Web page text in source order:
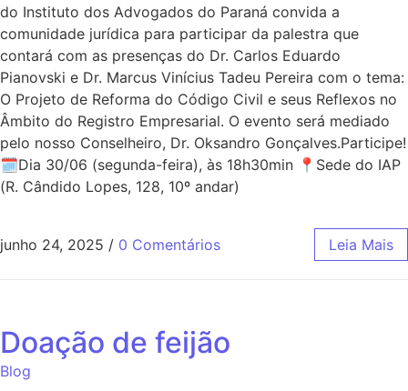
do Instituto dos Advogados do Paraná convida a
comunidade jurídica para participar da palestra que
contará com as presenças do Dr. Carlos Eduardo
Pianovski e Dr. Marcus Vinícius Tadeu Pereira com o tema:
O Projeto de Reforma do Código Civil e seus Reflexos no
Âmbito do Registro Empresarial. O evento será mediado
pelo nosso Conselheiro, Dr. Oksandro Gonçalves.Participe!
🗓Dia 30/06 (segunda-feira), às 18h30min 📍Sede do IAP
(R. Cândido Lopes, 128, 10º andar)
junho 24, 2025 / 0 Comentários Leia Mais
Doação de feijão
Blog